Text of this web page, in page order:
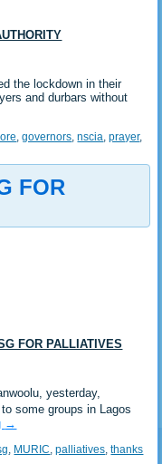
the lockdown in their
and durbars without
,governors,nscia,prayer,
FOR
FOR PALLIATIVES
yesterday,
some groups in Lagos
→
MURIC ,palliatives ,thanks